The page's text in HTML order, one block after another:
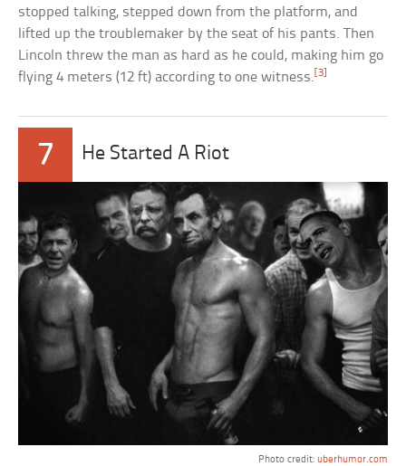
stopped talking, stepped down from the platform, and
lifted up the troublemaker by the seat of his pants. Then
Lincoln threw the man as hard as he could, making him go
flying 4 meters (12 ft) according to one witness. [3]
7 He Started A Riot
Photo credit: uberhumor.com